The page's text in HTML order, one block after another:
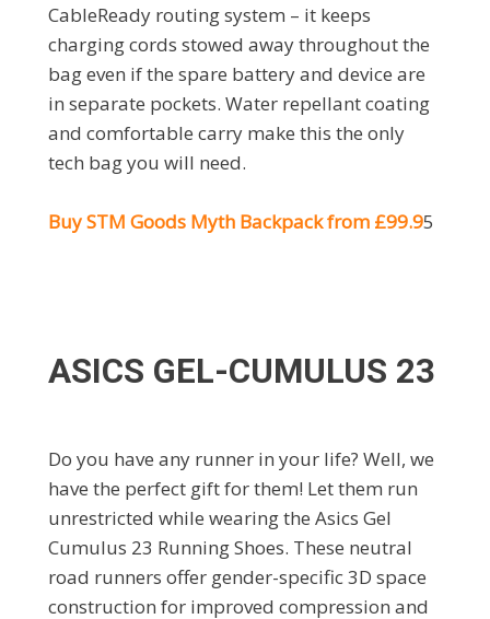
CableReady routing system – it keeps
charging cords stowed away throughout the
bag even if the spare battery and device are
in separate pockets. Water repellant coating
and comfortable carry make this the only
tech bag you will need.
BuySTM Goods Myth Backpack from £99.95
ASICS GEL-CUMULUS 23
Do you have any runner in your life? Well, we
have the perfect gift for them! Let them run
unrestricted while wearing the Asics Gel
Cumulus 23 Running Shoes. These neutral
road runners offer gender-specific 3D space
construction for improved compression and